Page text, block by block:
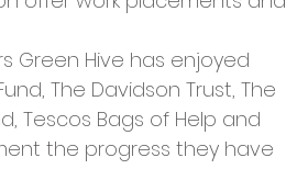
Green Hive has enjoyed
The Davidson Trust, The
Tescos Bags of Help and
the progress they have